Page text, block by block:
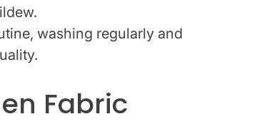
washing regularly and
Fabric